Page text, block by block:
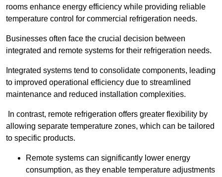
rooms enhance energy efficiency while providing reliable
temperature control for commercial refrigeration needs.
Businesses often face the crucial decision between
integrated and remote systems for their refrigeration needs.
Integrated systems tend to consolidate components, leading
to improved operational efficiency due to streamlined
maintenance and reduced installation complexities.
In contrast, remote refrigeration offers greater flexibility by
allowing separate temperature zones, which can be tailored
to specific products.
Remote systems can significantly lower energy
consumption, as they enable temperature adjustments